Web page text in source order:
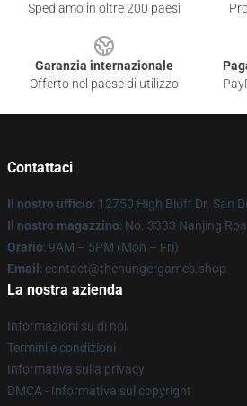
Spediamo in oltre 200 paesi
Garanzia internazionale
Offerto nel paese di utilizzo
Contattaci
Il nostro ufficio: 12750 High Bluff Dr. San
Il nostro magazzino: No. 3333 Nanjing
Orario: 9AM – 5PM (Mon – Fri)
Email : contact@thehungergames.shop
La nostra azienda
Informazioni su di noi
Termini e condizioni
Informativa sulla privacy
DMCA - Informativa sul copyright